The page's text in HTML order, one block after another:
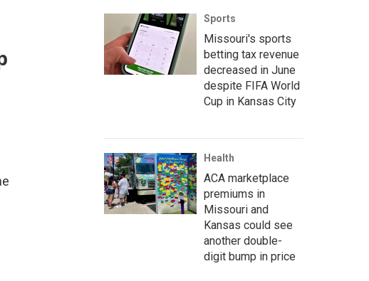
Sports
Missouri's sports
betting tax revenue
decreased in June
despite FIFA World
Cup in Kansas City
Health
ACA marketplace
premiums in
Missouri and
Kansas could see
another double-
digit bump in price